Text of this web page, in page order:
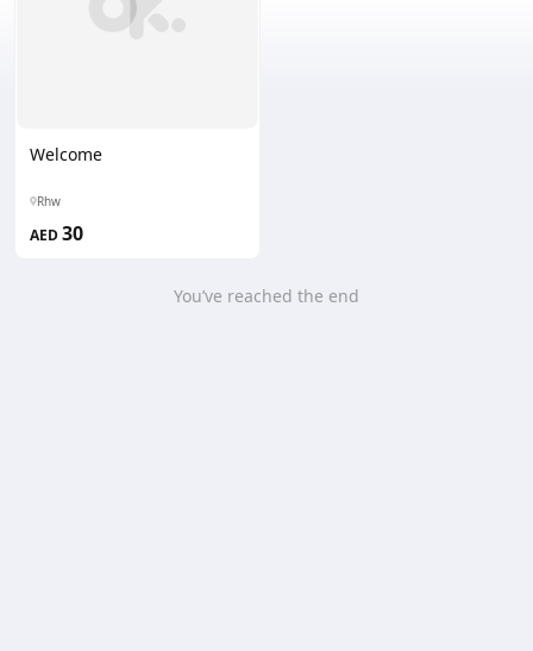
Welcome
Rhw
AED30
You’ve reached the end